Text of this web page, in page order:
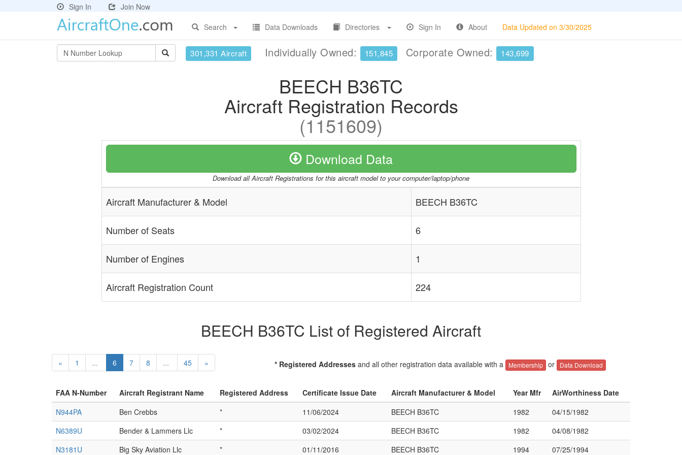
Sign In
Join Now
Search
Data Downloads Directories Sign In About Data Updated on 3/30/2025
301,331 Aircraft Individually Owned: 151,845 Corporate Owned: 143,699
BEECH B36TC
Aircraft Registration Records
(1151609)
Download Data
Download all Aircraft Registrations for this aircraft model to your computer/laptop/phone
Aircraft Manufacturer & Model BEECH B36TC
Number of Seats 6
Number of Engines 1
Aircraft Registration Count 224
BEECH B36TC List of Registered Aircraft
« 1 ... 6 7 8 ... 45 » * Registered Addressesand all other registration data available with a Membership or Data Download
FAA N-Number Aircraft Registrant Name Registered Address Certificate Issue Date Aircraft Manufacturer & Model Year Mfr
AirWorthiness Date
N944PA
Ben Crebbs * 11/06/2024 BEECH B36TC 1982
04/15/1982
N6389U
Bender & Lammers Llc * 03/02/2024 BEECH B36TC 1982
04/08/1982
N3181U
Big Sky Aviation Llc * 01/11/2016 BEECH B36TC 1994 07/25/1994